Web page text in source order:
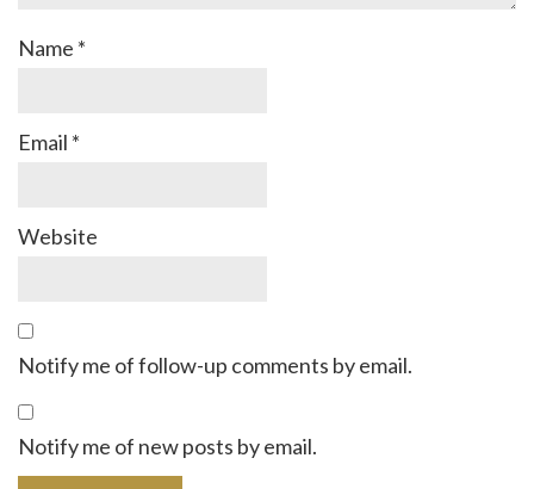
Name *
Email *
Website
Notify me of follow-up comments by email.
Notify me of new posts by email.